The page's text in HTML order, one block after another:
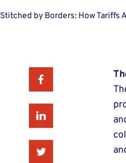
Stitched by Borders: How Tariffs
Facebook
Linkedin
Twitter